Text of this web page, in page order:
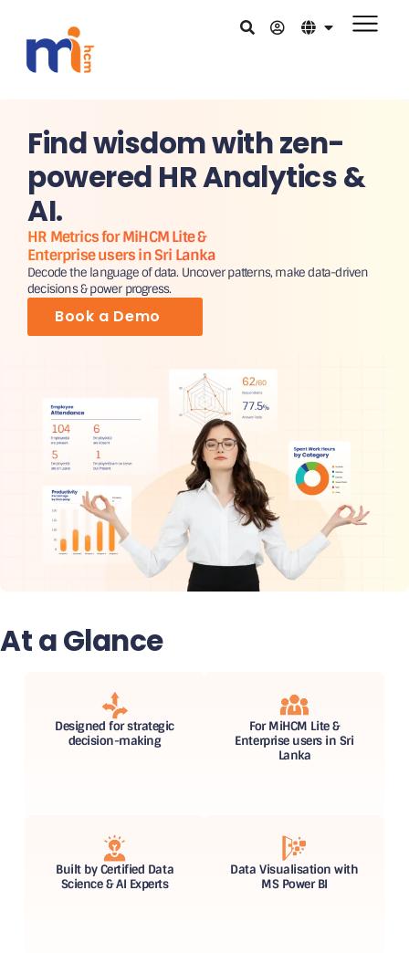
Find wisdom with zen-
powered HR Analytics &
AI.
HR Metrics for MiHCM Lite &
Enterprise users in Sri Lanka
Decode the language of data. Uncover patterns, make data-driven
decisions & power progress.
Book a Demo
At a Glance
Designed for strategic
decision-making
For MiHCM Lite &
Enterprise users in Sri
Lanka
Built by Certified Data
Science & AI Experts
Data Visualisation with
MS Power BI